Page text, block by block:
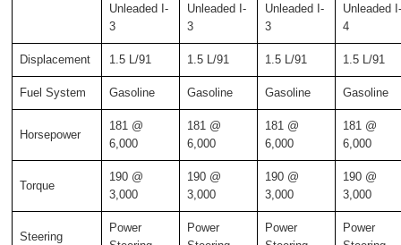
Unleaded I-
3
Unleaded I-
3
Unleaded I-
3
Unleaded I-
4
Displacement 1.5 L/91 1.5 L/91 1.5 L/91 1.5 L/91
Fuel System Gasoline Gasoline Gasoline Gasoline
Horsepower
181 @
6,000
181 @
6,000
181 @
6,000
181 @
6,000
Torque
190 @
3,000
190 @
3,000
190 @
3,000
190 @
3,000
Steering
Power
Power
Power
Power